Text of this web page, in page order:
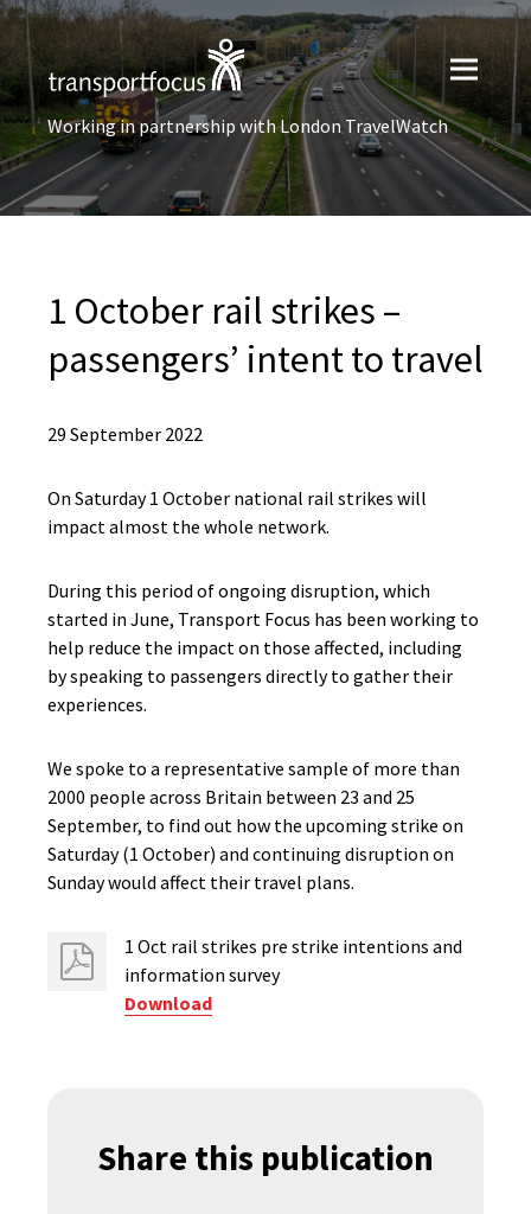
Working in partnership with London TravelWatch
1 October rail strikes –
passengers’ intent to travel
29 September 2022
On Saturday 1 October national rail strikes will
impact almost the whole network.
During this period of ongoing disruption, which
started in June, Transport Focus has been working to
help reduce the impact on those affected, including
by speaking to passengers directly to gather their
experiences.
We spoke to a representative sample of more than
2000 people across Britain between 23 and 25
September, to find out how the upcoming strike on
Saturday (1 October) and continuing disruption on
Sunday would affect their travel plans.
1 Oct rail strikes pre strike intentions ​and
information survey
Download
Share this publication